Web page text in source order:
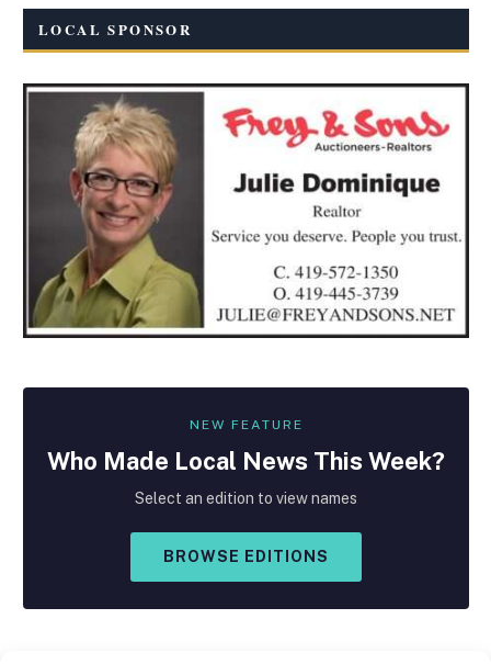
LOCAL SPONSOR
NEW FEATURE
Who Made Local News This Week?
Select an edition to view names
BROWSE EDITIONS